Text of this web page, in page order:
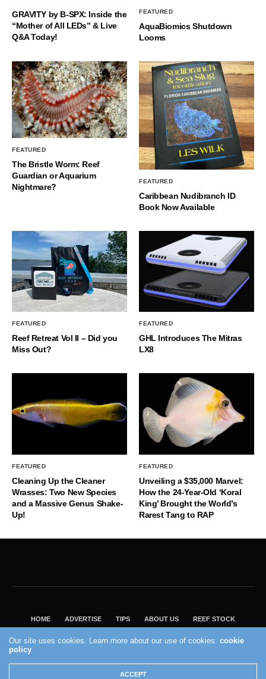
GRAVITY by B-SPX: Inside the
“Mother of All LEDs” & Live
Q&A Today!
FEATURED
AquaBiomics Shutdown
Looms
FEATURED
The Bristle Worm: Reef
Guardian or Aquarium
Nightmare?
FEATURED
Caribbean Nudibranch ID
Book Now Available
FEATURED
Reef Retreat Vol II – Did you
Miss Out?
FEATURED
GHL Introduces The Mitras
LX8
FEATURED
Cleaning Up the Cleaner
Wrasses: Two New Species
and a Massive Genus Shake-
Up!
FEATURED
Unveiling a $35,000 Marvel:
How the 24-Year-Old ‘Koral
King’ Brought the World’s
Rarest Tang to RAP
HOME ADVERTISE TIPS ABOUT US REEF STOCK
VISIT OUR ECOMMERCE PARTNER SALTWATERAQUARIUM.COM
2004 - 2022 - Reef Builders, Inc.
Our site uses cookies. Learn more about our use of cookies:cookie
policy
ACCEPT